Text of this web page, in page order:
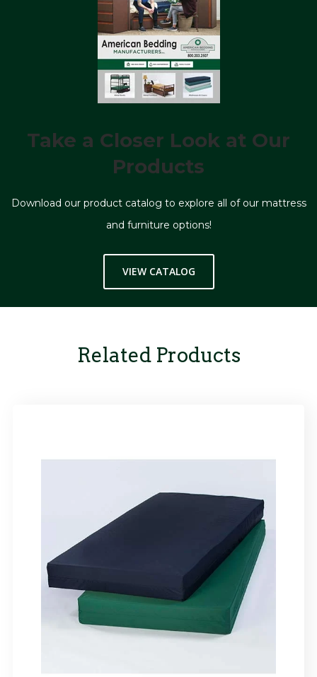
Take a Closer Look at Our
Products
Download our product catalog to explore all of our mattress
and furniture options!
VIEW CATALOG
Related Products